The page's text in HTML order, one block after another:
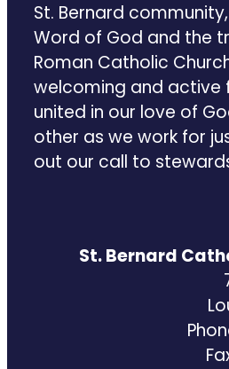
St. Bernard
Word of God and the
Roman Catholic
welcoming and active
united in our love of
other as we work for
out our call to
St. Bernard